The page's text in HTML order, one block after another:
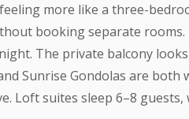
more like a three-
booking separate
The private balcony
Sunrise Gondolas are
Loft suites sleep 6–8